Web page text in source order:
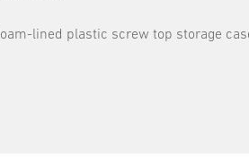
lined plastic screw top storage